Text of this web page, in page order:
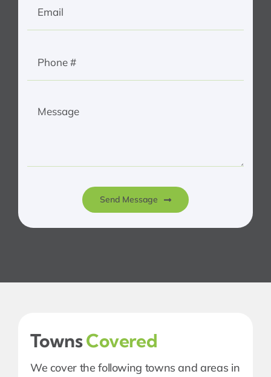
Send Message
TownsCovered
We cover the following towns and areas in